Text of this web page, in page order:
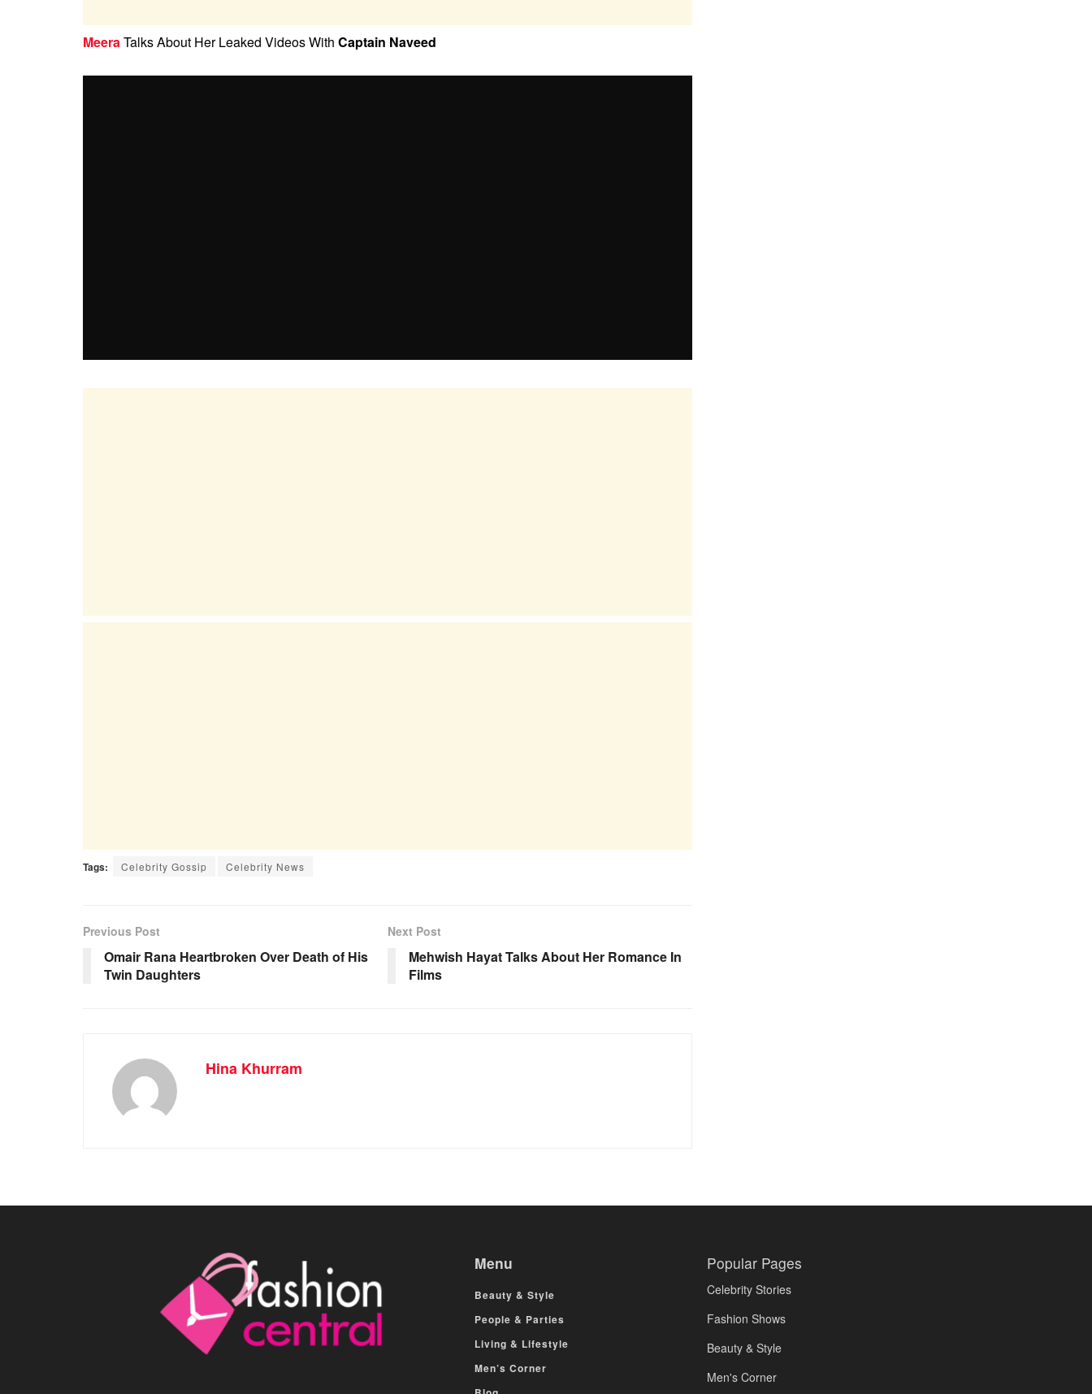
MeeraTalks About Her Leaked Videos With Captain Naveed
Tags: Celebrity Gossip Celebrity News
Previous Post
Omair Rana Heartbroken Over Death of His
Twin Daughters
Next Post
Mehwish Hayat Talks About Her Romance In
Films
Hina Khurram
Menu
Beauty & Style
People & Parties
Living & Lifestyle
Men’s Corner
Popular Pages
Celebrity Stories
Fashion Shows
Beauty & Style
Men's Corner